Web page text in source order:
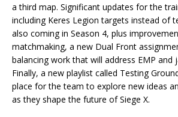
a third map. Significant updates for the
including Keres Legion targets instead of
also coming in Season 4, plus
matchmaking, a new Dual Front
balancing work that will address EMP and
Finally, a new playlist called Testing
place for the team to explore new ideas
as they shape the future of Siege X.